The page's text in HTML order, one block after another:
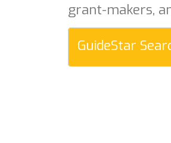
grant-makers,
GuideStar